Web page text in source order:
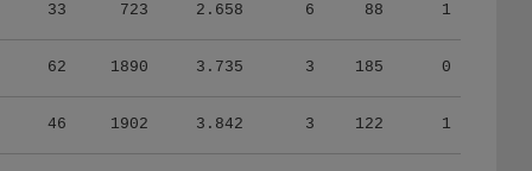
33 723 2.658 6 88 1
62 1890 3.735 3 185 0
46 1902 3.842 3 122 1